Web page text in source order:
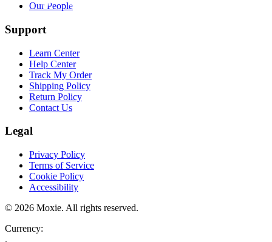
Our People
Support
Learn Center
Help Center
Track My Order
Shipping Policy
Return Policy
Contact Us
Legal
Privacy Policy
Terms of Service
Cookie Policy
Accessibility
© 2026 Moxie. All rights reserved.
Currency:
.